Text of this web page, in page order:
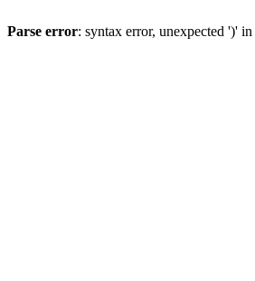
Parse error: syntax error, unexpected ')' in